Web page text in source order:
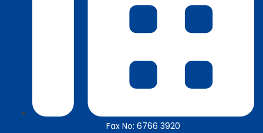
Fax No: 6766 3920